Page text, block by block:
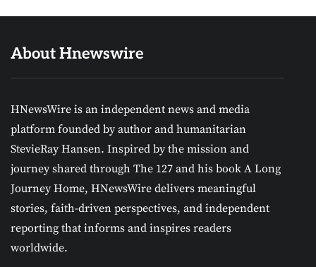
About Hnewswire
HNewsWire is an independent news and media
platform founded by author and humanitarian
StevieRay Hansen. Inspired by the mission and
journey shared through The 127 and his book A Long
Journey Home, HNewsWire delivers meaningful
stories, faith-driven perspectives, and independent
reporting that informs and inspires readers
worldwide.